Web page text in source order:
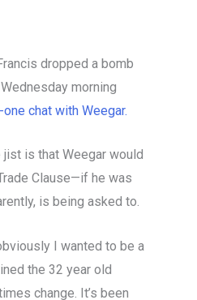
dropped a bomb
morning
chat with Weegar.
is that Weegar would
Clause—if he was
is being asked to.
I wanted to be a
the 32 year old
change. It’s been